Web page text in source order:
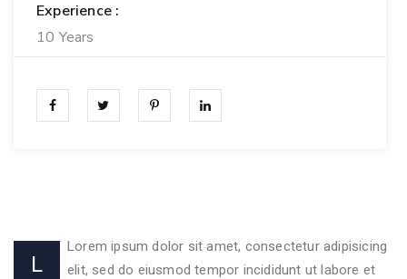
Experience :
10 Years
L
Lorem ipsum dolor sit amet, consectetur adipisicing
elit, sed do eiusmod tempor incididunt ut labore et